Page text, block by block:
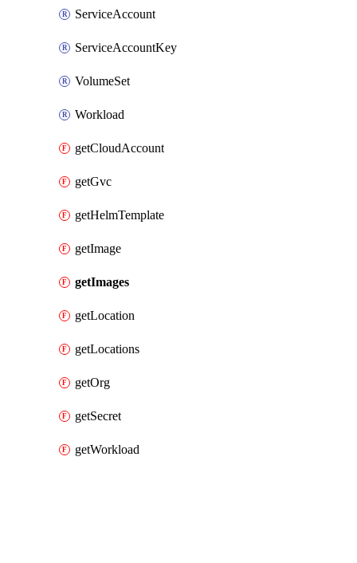
ServiceAccount
ServiceAccountKey
VolumeSet
Workload
getCloudAccount
getGvc
getHelmTemplate
getImage
getImages
getLocation
getLocations
getOrg
getSecret
getWorkload